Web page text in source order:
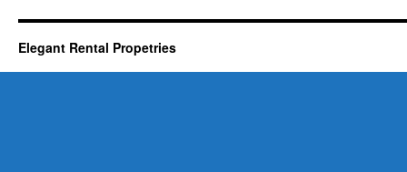
Elegant Rental Propetries